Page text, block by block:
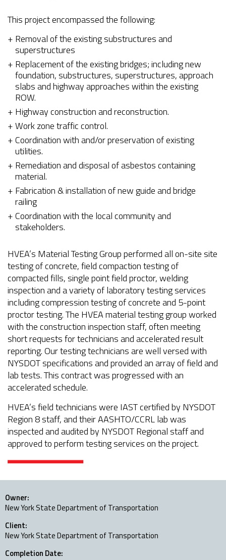
This project encompassed the following:
Removal of the existing substructures and
superstructures
Replacement of the existing bridges; including new
foundation, substructures, superstructures, approach
slabs and highway approaches within the existing
ROW.
Highway construction and reconstruction.
Work zone traffic control.
Coordination with and/or preservation of existing
utilities.
Remediation and disposal of asbestos containing
material.
Fabrication & installation of new guide and bridge
railing
Coordination with the local community and
stakeholders.
HVEA’s Material Testing Group performed all on-site site
testing of concrete, field compaction testing of
compacted fills, single point field proctor, welding
inspection and a variety of laboratory testing services
including compression testing of concrete and 5-point
proctor testing. The HVEA material testing group worked
with the construction inspection staff, often meeting
short requests for technicians and accelerated result
reporting. Our testing technicians are well versed with
NYSDOT specifications and provided an array of field and
lab tests. This contract was progressed with an
accelerated schedule.
HVEA’s field technicians were IAST certified by NYSDOT
Region 8 staff, and their AASHTO/CCRL lab was
inspected and audited by NYSDOT Regional staff and
approved to perform testing services on the project.
Owner:
New York State Department of Transportation
Client:
New York State Department of Transportation
Completion Date: